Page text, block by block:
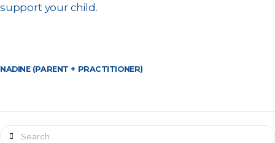
support your child.
NADINE (PARENT + PRACTITIONER)
Search